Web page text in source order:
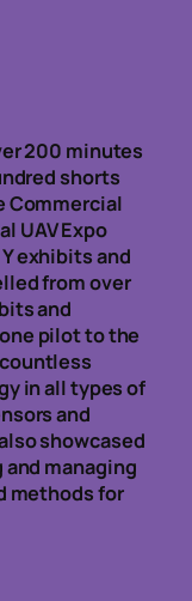
200 minutes
shorts
Commercial
UAV Expo
exhibits and
from over
and
pilot to the
in all types of
and
showcased
managing
methods for